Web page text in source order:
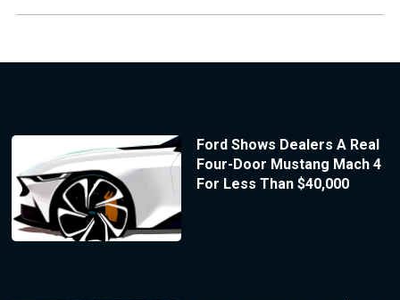
Ford Shows Dealers A Real
Four-Door Mustang Mach 4
For Less Than $40,000